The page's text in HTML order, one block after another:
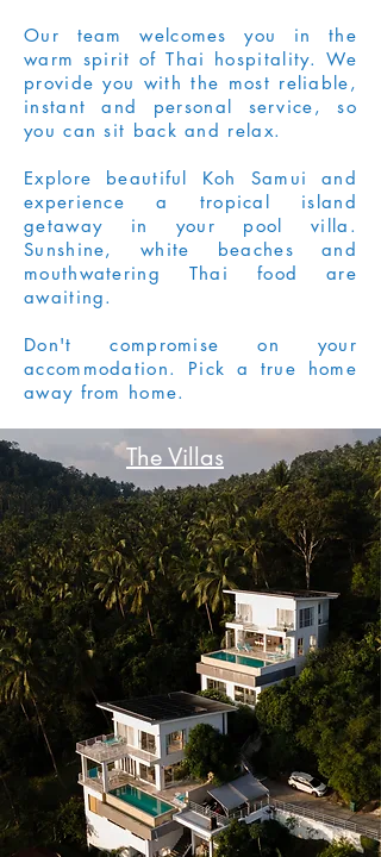
Our team welcomes you in the
warm spirit of Thai hospitality. We
provide you with the most reliable,
instant and personal service, so
you can sit back and relax.
Explore beautiful Koh Samui and
experience a tropical island
getaway in your pool villa.
Sunshine, white beaches and
mouthwatering Thai food are
awaiting.
Don't compromise on your
accommodation. Pick a true home
away from home.
The Villas